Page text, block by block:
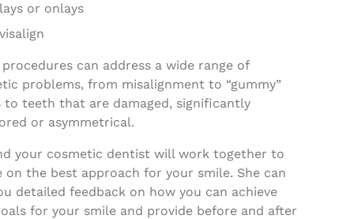
or onlays
procedures can address a wide range of
problems, from misalignment to “gummy”
to teeth that are damaged, significantly
or asymmetrical.
your cosmetic dentist will work together to
on the best approach for your smile. She can
detailed feedback on how you can achieve
for your smile and provide before and after